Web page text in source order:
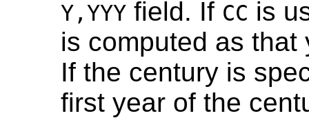
Y,YYY field. If CC is
is computed as that
If the century is
first year of the